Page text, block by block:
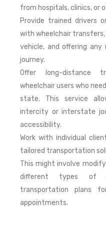
from hospitals, clinics, or
Provide trained drivers
with wheelchair
vehicle, and offering
journey.
Offer long-distance
wheelchair users who
state. This service
intercity or interstate
accessibility.
Work with individual
tailored transportation
This might involve
different types of
transportation plans
appointments.